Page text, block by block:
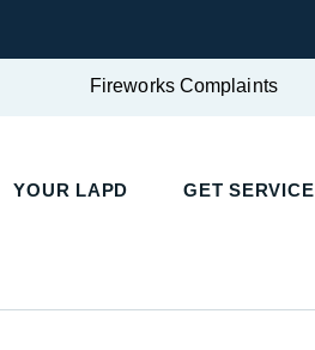
Fireworks Complaints
YOUR LAPD GET SERVICE